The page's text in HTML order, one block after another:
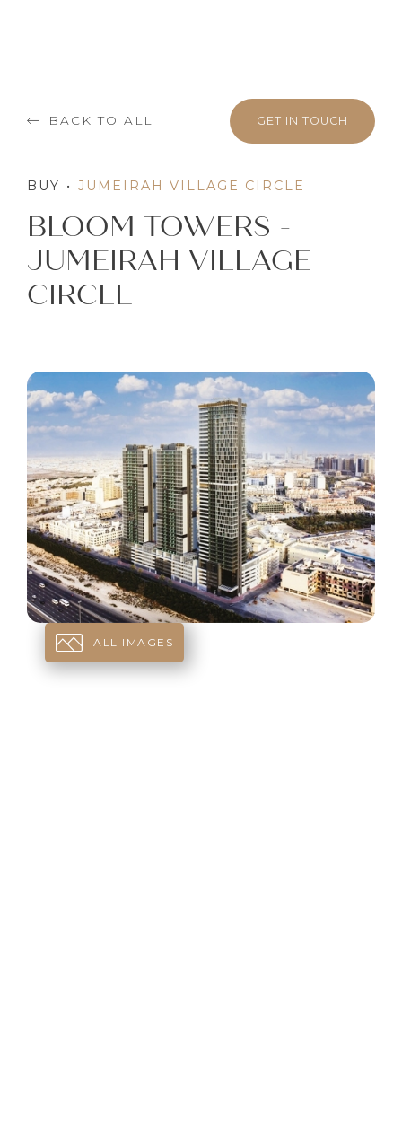
BACK TO ALL GET IN TOUCH
BUY • JUMEIRAH VILLAGE CIRCLE
BLOOM TOWERS -
JUMEIRAH VILLAGE
CIRCLE
ALL IMAGES